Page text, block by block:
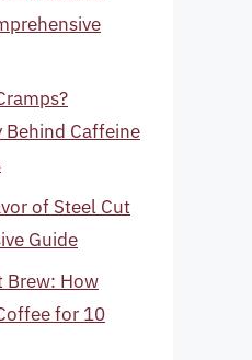
Behind Caffeine
of Steel Cut
Guide
Brew: How
for 10